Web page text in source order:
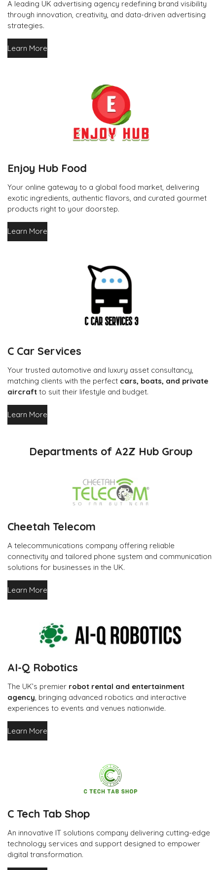
A leading UK advertising agency redefining brand visibility
through innovation, creativity, and data-driven advertising
strategies.
Learn More
Enjoy Hub Food
Your online gateway to a global food market, delivering
exotic ingredients, authentic flavors, and curated gourmet
products right to your doorstep.
Learn More
C Car Services
Your trusted automotive and luxury asset consultancy,
matching clients with the perfect cars, boats, and private
aircraft to suit their lifestyle and budget.
Learn More
Departments of A2Z Hub Group
Cheetah Telecom
A telecommunications company offering reliable
connectivity and tailored phone system and communication
solutions for businesses in the UK.
Learn More
AI-Q Robotics
The UK’s premier robot rental and entertainment
agency, bringing advanced robotics and interactive
experiences to events and venues nationwide.
Learn More
C Tech Tab Shop
An innovative IT solutions company delivering cutting-edge
technology services and support designed to empower
digital transformation.